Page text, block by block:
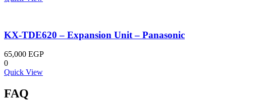
KX-TDE620 – Expansion Unit – Panasonic
65,000 EGP
0
Quick View
FAQ